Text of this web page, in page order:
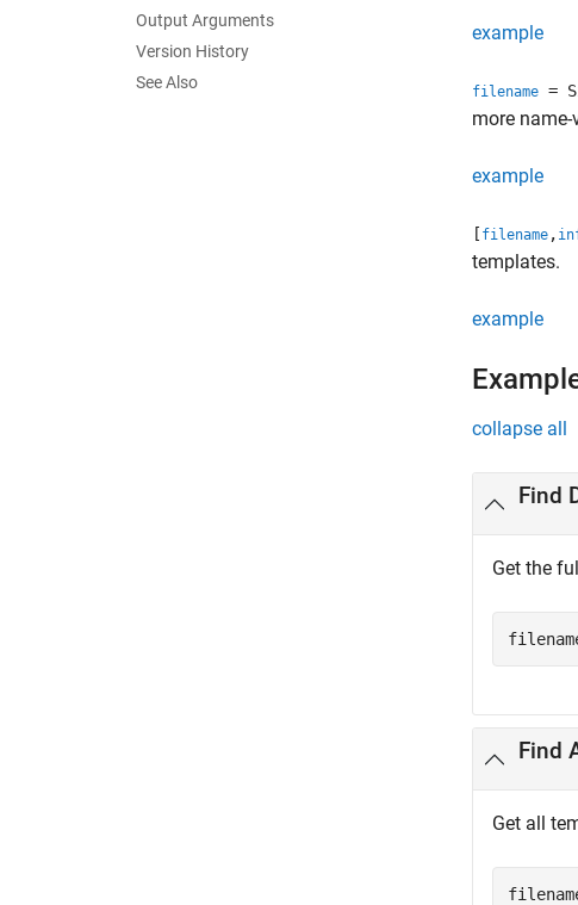
Output Arguments
Version History
See Also
example
filename =
more
example
[ filename ,
templates.
example
collapse all
Find
Get the
Find
Get all